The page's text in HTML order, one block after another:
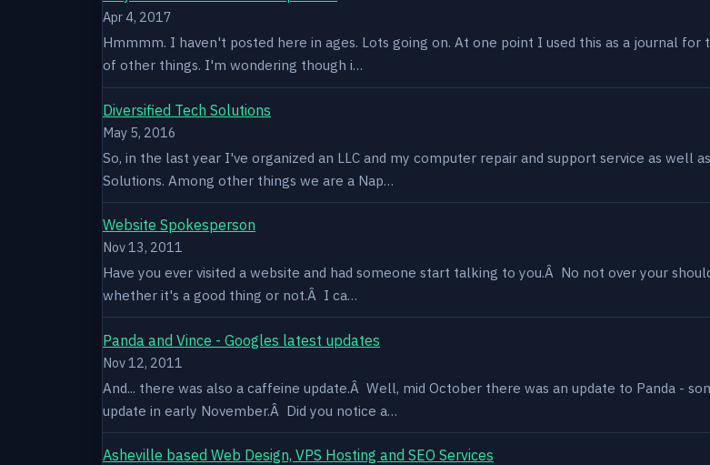
Apr 4, 2017
Hmmmm. I haven't posted here in ages. Lots going on. At one point I used this as a journal
of other things. I'm wondering though i…
Diversified Tech Solutions
May 5, 2016
So, in the last year I've organized an LLC and my computer repair and support service as well
Solutions. Among other things we are a Nap…
Website Spokesperson
Nov 13, 2011
Have you ever visited a website and had someone start talking to you.Â No not over your
whether it's a good thing or not.Â I ca…
Panda and Vince - Googles latest updates
Nov 12, 2011
And... there was also a caffeine update.Â Well, mid October there was an update to Panda -
update in early November.Â Did you notice a…
Asheville based Web Design, VPS Hosting and SEO Services